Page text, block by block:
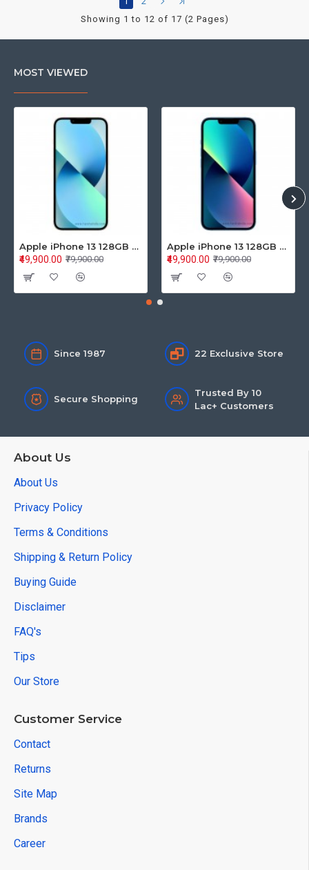
Showing 1 to 12 of 17 (2 Pages)
MOST VIEWED
Apple iPhone 13 128GB Starlight (MLPG3HN/A)
₹79,900.00
₹49,900.00
Apple iPhone 13 128GB Blue (MLPK3HN/A)
₹79,900.00
₹49,900.00
Since 1987 22 Exclusive Store
Secure Shopping
Trusted By 10
Lac+ Customers
About Us
About Us
Privacy Policy
Terms & Conditions
Shipping & Return Policy
Buying Guide
Disclaimer
FAQ's
Tips
Our Store
Customer Service
Contact
Returns
Site Map
Brands
Career